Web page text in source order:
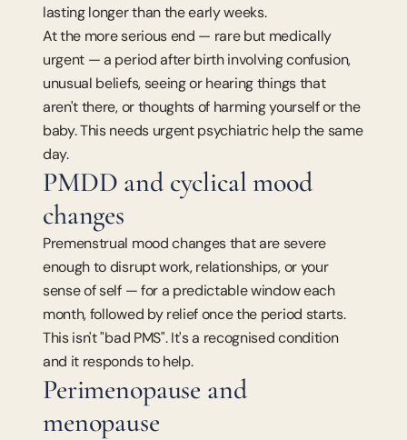
lasting longer than the early weeks.
At the more serious end — rare but medically
urgent — a period after birth involving confusion,
unusual beliefs, seeing or hearing things that
aren't there, or thoughts of harming yourself or the
baby. This needs urgent psychiatric help the same
day.
PMDD and cyclical mood
changes
Premenstrual mood changes that are severe
enough to disrupt work, relationships, or your
sense of self — for a predictable window each
month, followed by relief once the period starts.
This isn't "bad PMS". It's a recognised condition
and it responds to help.
Perimenopause and
menopause